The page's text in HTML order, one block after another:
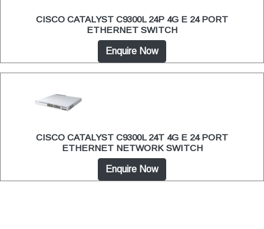
CISCO CATALYST C9300L 24P 4G E 24 PORT
ETHERNET SWITCH
Enquire Now
CISCO CATALYST C9300L 24T 4G E 24 PORT
ETHERNET NETWORK SWITCH
Enquire Now